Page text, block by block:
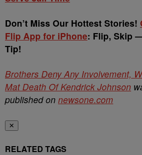
Don’t Miss Our Hottest Stories!
Flip App for iPhone: Flip, Skip
Tip!
Brothers Deny Any Involvement,
Mat Death Of Kendrick Johnson
published on newsone.com
✕
RELATED TAGS